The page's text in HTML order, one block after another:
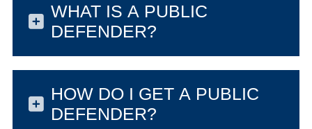
WHAT IS A PUBLIC
DEFENDER?
HOW DO I GET A PUBLIC
DEFENDER?